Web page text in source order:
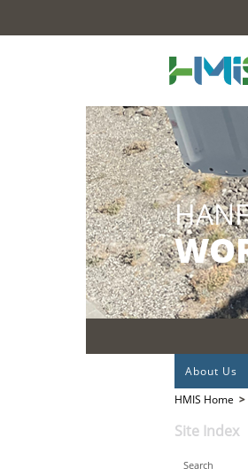
About Us
HMIS Home
Site Index
Search